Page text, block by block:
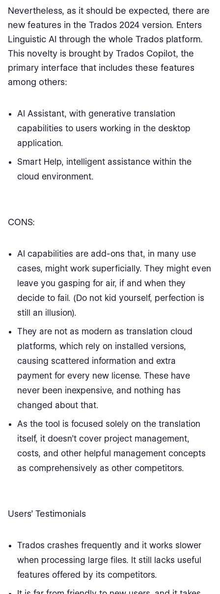
Nevertheless, as it should be expected, there are
new features in the Trados 2024 version. Enters
Linguistic AI through the whole Trados platform.
This novelty is brought by Trados Copilot, the
primary interface that includes these features
among others:
AI Assistant, with generative translation
capabilities to users working in the desktop
application.
Smart Help, intelligent assistance within the
cloud environment.
CONS:
AI capabilities are add-ons that, in many use
cases, might work superficially. They might even
leave you gasping for air, if and when they
decide to fail. (Do not kid yourself, perfection is
still an illusion).
They are not as modern as translation cloud
platforms, which rely on installed versions,
causing scattered information and extra
payment for every new license. These have
never been inexpensive, and nothing has
changed about that.
As the tool is focused solely on the translation
itself, it doesn’t cover project management,
costs, and other helpful management concepts
as comprehensively as other competitors.
Users’ Testimonials
Trados crashes frequently and it works slower
when processing large files. It still lacks useful
features offered by its competitors.